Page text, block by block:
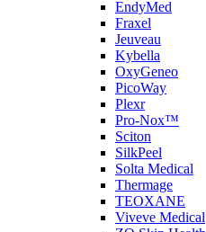
EndyMed
Fraxel
Jeuveau
Kybella
OxyGeneo
PicoWay
Plexr
Pro-Nox™
Sciton
SilkPeel
Solta Medical
Thermage
TEOXANE
Viveve Medical